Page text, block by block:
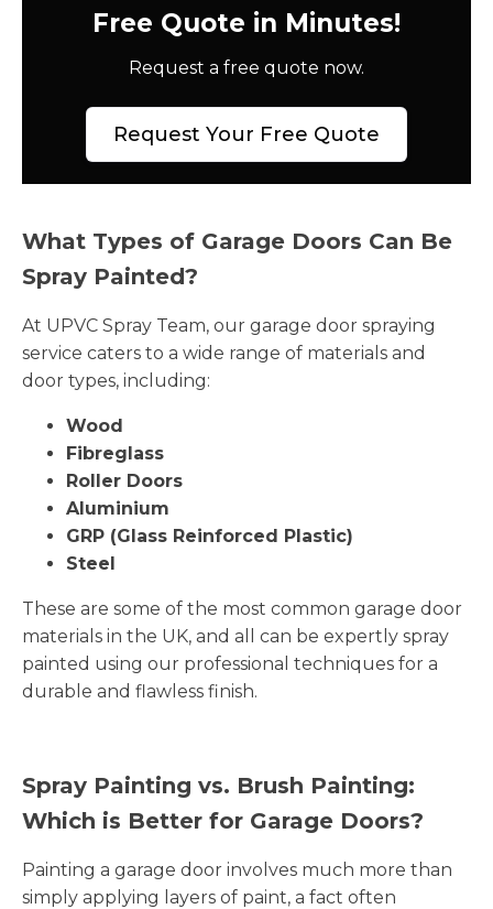
Free Quote in Minutes!
Request a free quote now.
Request Your Free Quote
What Types of Garage Doors Can Be
Spray Painted?
At UPVC Spray Team, our garage door spraying
service caters to a wide range of materials and
door types, including:
Wood
Fibreglass
Roller Doors
Aluminium
GRP (Glass Reinforced Plastic)
Steel
These are some of the most common garage door
materials in the UK, and all can be expertly spray
painted using our professional techniques for a
durable and flawless finish.
Spray Painting vs. Brush Painting:
Which is Better for Garage Doors?
Painting a garage door involves much more than
simply applying layers of paint, a fact often